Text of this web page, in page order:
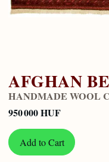
AFGHAN
HANDMADE WOOL
950 000 HUF
Add to Cart